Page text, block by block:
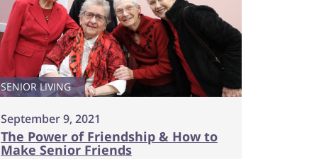
SENIOR LIVING
September 9, 2021
The Power of Friendship & How to
Make Senior Friends